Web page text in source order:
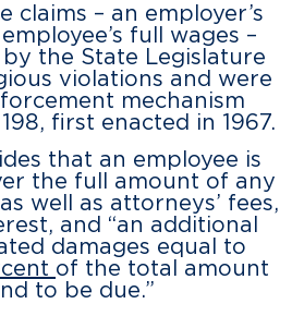
claims – an employer’s
full wages –
the State Legislature
violations and were
mechanism
first enacted in 1967.
that an employee is
the full amount of any
well as attorneys’ fees,
and “an additional
damages equal to
of the total amount
to be due.”